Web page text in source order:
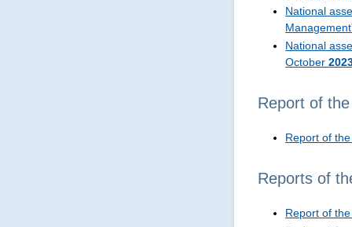
National
National
October
Report of
Report of
Reports of
Report of